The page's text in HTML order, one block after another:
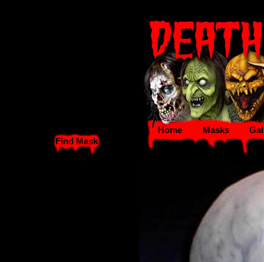
Find Mask
Home Masks